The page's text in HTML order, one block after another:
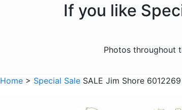
If you like
Photos throughout
Home > Special Sale SALE Jim Shore